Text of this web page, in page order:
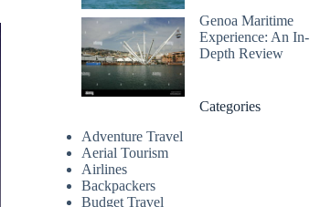
Genoa Maritime
Experience: An In-
Depth Review
Categories
Adventure Travel
Aerial Tourism
Airlines
Backpackers
Budget Travel